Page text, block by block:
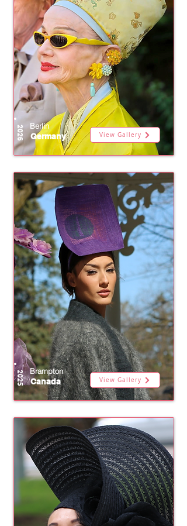
2026
Berlin
Germany
View Gallery
2025 Brampton
Canada
View Gallery